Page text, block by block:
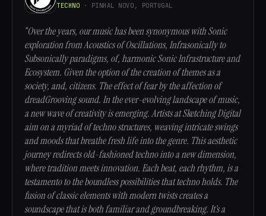
TECHNO · PINHAL NOVO, PORTUGAL
“Over the years, our music has been synonymous with Sonic
exploration from Acoustics of Oscillations, Infrasonically to
Subsonically paradigms, of, harmonic Sonic Infrastructure and
Ecosystem. Given the option of the creation of themes as a
society, and, citizens. The effect of fear by the affection of
dreadGrooving sound. In the ever-evolving landscape of music,
a new wave of creativity is emerging. Artists at Sketching Digital
aim on a myriad of techno structures, weaving intricate swings
and moods that breathe fresh life into the genre. This aesthetic
journey redirects old-fashioned techno into a new dimension,
where tradition meets innovation. Each beat, each rhythm, is a
testamento to the boundless possibilities that techno holds. The
fusion of classic elements with modern twists creates a
soundscape that is both familiar and groundbreaking. It’s a